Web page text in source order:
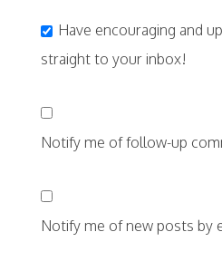
Have encouraging and
straight to your inbox!
Notify me of follow-up
Notify me of new posts by